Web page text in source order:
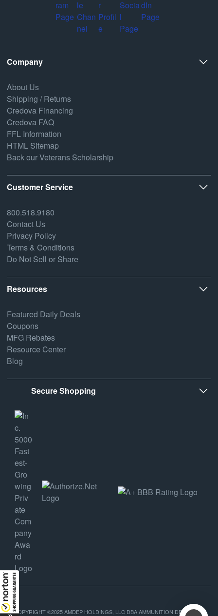
Company
About Us
Shipping / Returns
Credova Financing
Credova FAQ
FFL Information
HTML Sitemap
Back our Veterans Scholarship
Customer Service
800.518.9180
Contact Us
Privacy Policy
Terms & Conditions
Do Not Sell or Share
Resources
Featured Daily Deals
Coupons
MFG Rebates
Resource Center
Blog
Secure Shopping
COPYRIGHT ©2025 AMDEP HOLDINGS, LLC DBA AMMUNITION DEPOT, ALL